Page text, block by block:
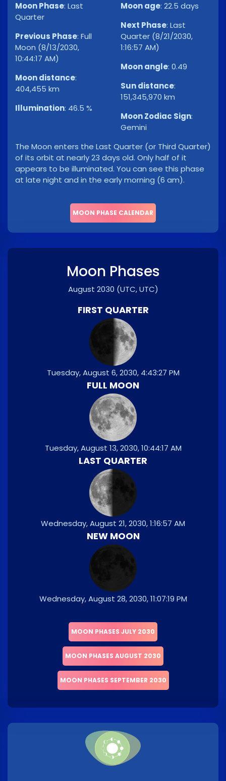
Moon Phase: Last
Quarter
Previous Phase: Full
Moon (8/13/2030,
10:44:17 AM)
Moon distance:
404,455 km
Illumination: 46.5 %
Moon age: 22.5 days
Next Phase: Last
Quarter (8/21/2030,
1:16:57 AM)
Moon angle: 0.49
Sun distance:
151,345,970 km
Moon Zodiac Sign:
Gemini
The Moon enters the Last Quarter (or Third Quarter)
of its orbit at nearly 23 days old. Only half of it
appears to be illuminated. You can see this phase
at late night and in the early morning (6 am).
MOON PHASE CALENDAR
Moon Phases
August 2030 (UTC, UTC)
FIRST QUARTER
Tuesday, August 6, 2030, 4:43:27 PM
FULL MOON
Tuesday, August 13, 2030, 10:44:17 AM
LAST QUARTER
Wednesday, August 21, 2030, 1:16:57 AM
NEW MOON
Wednesday, August 28, 2030, 11:07:19 PM
MOON PHASES JULY 2030
MOON PHASES AUGUST 2030
MOON PHASES SEPTEMBER 2030